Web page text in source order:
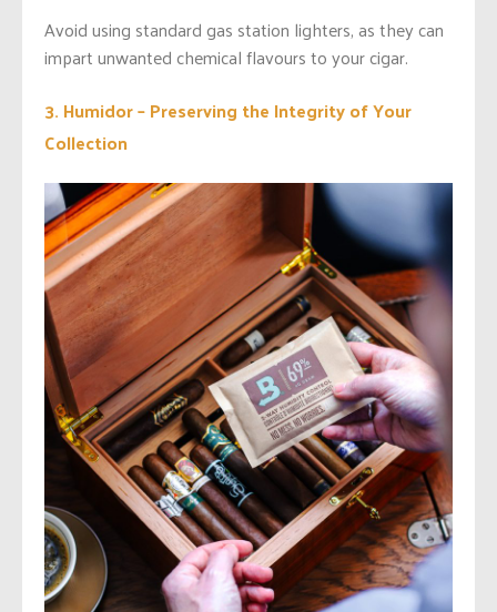
Avoid using standard gas station lighters, as they can
impart unwanted chemical flavours to your cigar.
3. Humidor – Preserving the Integrity of Your
Collection